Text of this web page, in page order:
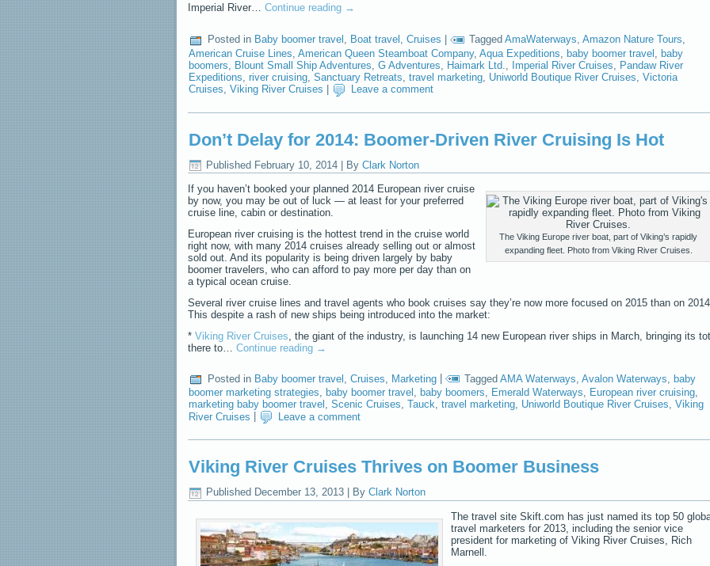
Imperial River… Continue reading →
Posted in Baby boomer travel , Boat travel , Cruises Tagged AmaWaterways, Amazon Nature Tours,
American Cruise Lines American Queen Steamboat Company, Aqua Expeditions baby boomer travel baby
boomers
Blount Small Ship Adventures G Adventures Haimark Ltd. Imperial River Cruises
Pandaw River
Expeditions river cruising Sanctuary Retreats travel marketing Uniworld Boutique River Cruises Victoria
Cruises, Viking River Cruises Leave a comment
Don’t Delay for 2014: Boomer-Driven River Cruising Is Hot
Published February 10, 2014 | By Clark Norton
The Viking Europe river boat, part of Viking’s rapidly
expanding fleet. Photo from Viking River Cruises.
If you haven’t booked your planned 2014 European river cruise
by now, you may be out of luck — at least for your preferred
cruise line, cabin or destination.
European river cruising is the hottest trend in the cruise world
right now, with many 2014 cruises already selling out or almost
sold out. And its popularity is being driven largely by baby
boomer travelers, who can afford to pay more per day than on
a typical ocean cruise.
Several river cruise lines and travel agents who book cruises say they’re now more focused on 2015 than on
This despite a rash of new ships being introduced into the market:
* Viking River Cruises, the giant of the industry, is launching 14 new European river ships in March, bringing its
there to… Continue reading →
Posted in Baby boomer travel Cruises Marketing Tagged AMA Waterways Avalon Waterways baby
boomer marketing strategies, baby boomer travel , baby boomers, Emerald Waterways, European river cruising,
marketing baby boomer travel , Scenic Cruises, Tauck, travel marketing, Uniworld Boutique River Cruises, Viking
River Cruises
Leave a comment
Viking River Cruises Thrives on Boomer Business
Published December 13, 2013 By Clark Norton
The travel site Skift.com has just named its top 50
travel marketers for 2013, including the senior vice
president for marketing of Viking River Cruises, Rich
Marnell.